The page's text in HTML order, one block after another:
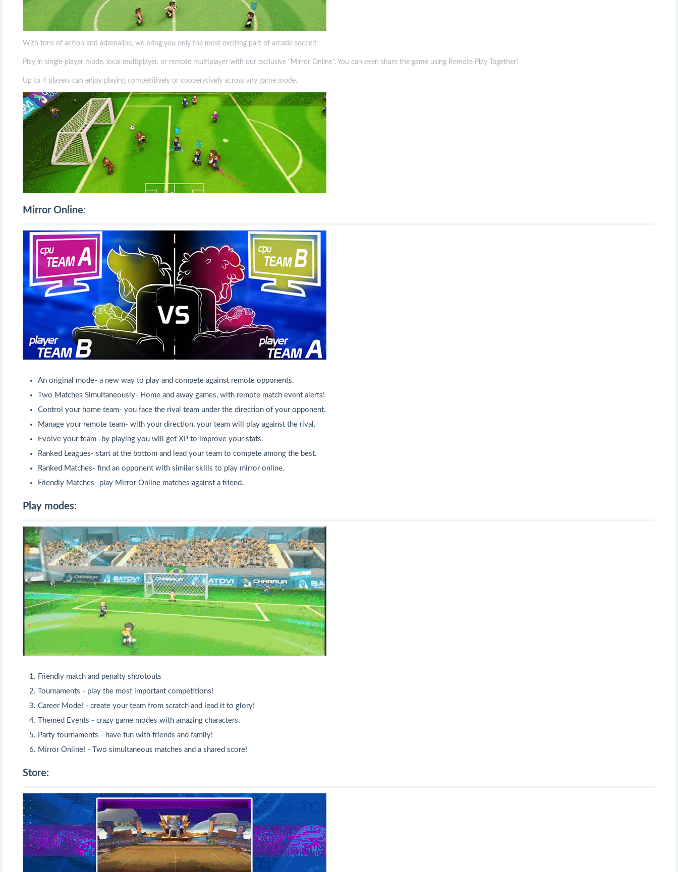
With tons of action and adrenaline, we bring you only the most exciting part of arcade soccer!
Play in single-player mode, local multiplayer, or remote multiplayer with our exclusive "Mirror Online". You can even share the game using Remote Play Together!
Up to 4 players can enjoy playing competitively or cooperatively across any game mode.
Mirror Online:
An original mode- a new way to play and compete against remote opponents.
Two Matches Simultaneously- Home and away games, with remote match event alerts!
Control your home team- you face the rival team under the direction of your opponent.
Manage your remote team- with your direction, your team will play against the rival.
Evolve your team- by playing you will get XP to improve your stats.
Ranked Leagues- start at the bottom and lead your team to compete among the best.
Ranked Matches- find an opponent with similar skills to play mirror online.
Friendly Matches- play Mirror Online matches against a friend.
Play modes:
Friendly match and penalty shootouts
Tournaments - play the most important competitions!
Career Mode! - create your team from scratch and lead it to glory!
Themed Events - crazy game modes with amazing characters.
Party tournaments - have fun with friends and family!
Mirror Online! - Two simultaneous matches and a shared score!
Store: